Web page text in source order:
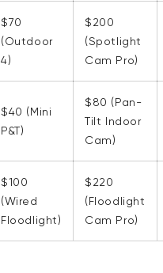
$70
(Outdoor
4)
$200
(Spotlight
Cam Pro)
$40 (Mini
P&T)
$80 (Pan-
Tilt Indoor
Cam)
$100
(Wired
Floodlight)
$220
(Floodlight
Cam Pro)